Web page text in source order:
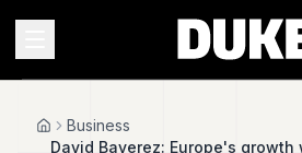
HomeBusiness
David Baverez: Europe's